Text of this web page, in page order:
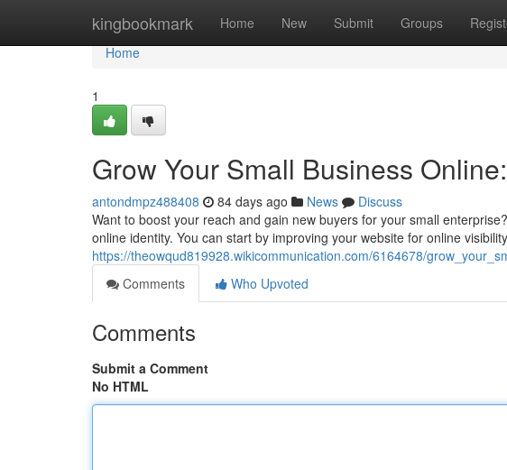
kingbookmark Home New Submit Groups
Home
Home
1
Grow Your Small Business
antondmpz488408 84 days ago News
Discuss
Want to boost your reach and gain new buyers for your small
online identity. You can start by improving your website for online
https://theowqud819928.wikicommunication.com/6164678/
Comments
Who Upvoted
Comments
Submit a Comment
No HTML